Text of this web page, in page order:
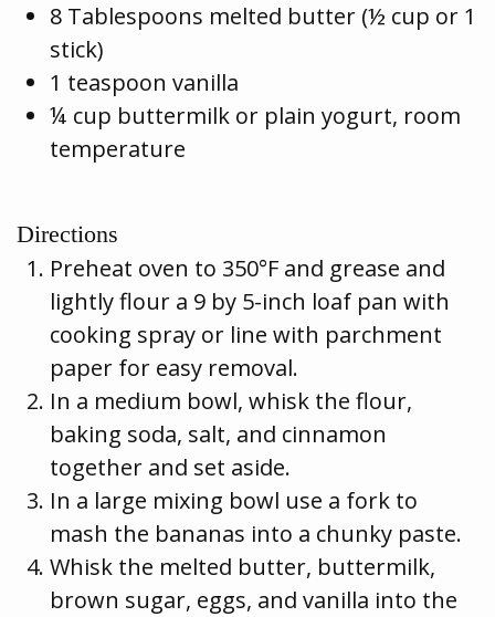
8 Tablespoons melted butter (½ cup or 1
stick)
1 teaspoon vanilla
¼ cup buttermilk or plain yogurt, room
temperature
Directions
Preheat oven to 350°F and grease and
lightly flour a 9 by 5-inch loaf pan with
cooking spray or line with parchment
paper for easy removal.
In a medium bowl, whisk the flour,
baking soda, salt, and cinnamon
together and set aside.
In a large mixing bowl use a fork to
mash the bananas into a chunky paste.
Whisk the melted butter, buttermilk,
brown sugar, eggs, and vanilla into the